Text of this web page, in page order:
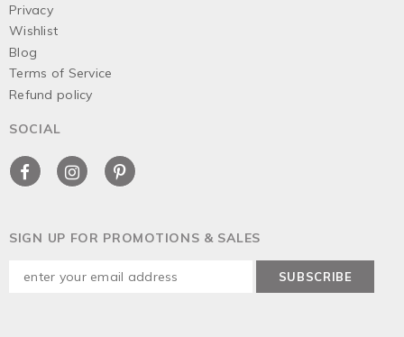
Privacy
Wishlist
Blog
Terms of Service
Refund policy
SOCIAL
SIGN UP FOR PROMOTIONS & SALES